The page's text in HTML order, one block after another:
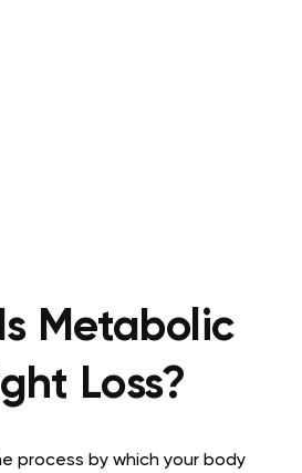
Metabolic
Loss?
process by which your body